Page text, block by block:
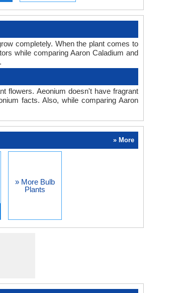
completely. When the plant comes to
while comparing Aaron Caladium and
flowers. Aeonium doesn't have fragrant
facts. Also, while comparing Aaron
» More
» More Bulb
Plants